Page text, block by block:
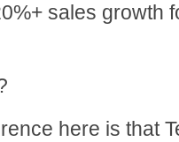
sales growth
here is that